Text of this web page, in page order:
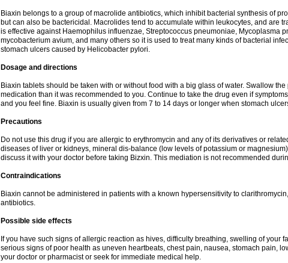
Biaxin belongs to a group of macrolide antibiotics, which inhibit bacterial synthesis of
but can also be bactericidal. Macrolides tend to accumulate within leukocytes, and are
is effective against Haemophilus influenzae, Streptococcus pneumoniae, Mycoplasma
mycobacterium avium, and many others so it is used to treat many kinds of bacterial
stomach ulcers caused by Helicobacter pylori.
Dosage and directions
Biaxin tablets should be taken with or without food with a big glass of water. Swallow
medication than it was recommended to you. Continue to take the drug even if
and you feel fine. Biaxin is usually given from 7 to 14 days or longer when stomach
Precautions
Do not use this drug if you are allergic to erythromycin and any of its derivatives or
diseases of liver or kidneys, mineral dis-balance (low levels of potassium or
discuss it with your doctor before taking Bizxin. This mediation is not recommended
Contraindications
Biaxin cannot be administered in patients with a known hypersensitivity to
antibiotics.
Possible side effects
If you have such signs of allergic reaction as hives, difficulty breathing, swelling of your
serious signs of poor health as uneven heartbeats, chest pain, nausea, stomach pain,
your doctor or pharmacist or seek for immediate medical help.